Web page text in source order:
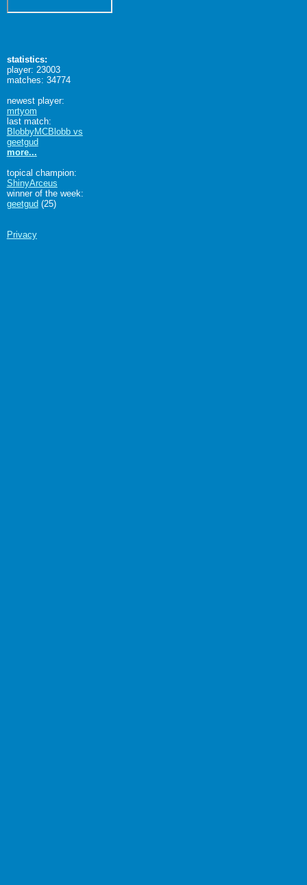
statistics:
player: 23003
matches: 34774
newest player:
mrtyom
last match:
BlobbyMCBlobb vs
geetgud
more...
topical champion:
ShinyArceus
winner of the week:
geetgud (25)
Privacy